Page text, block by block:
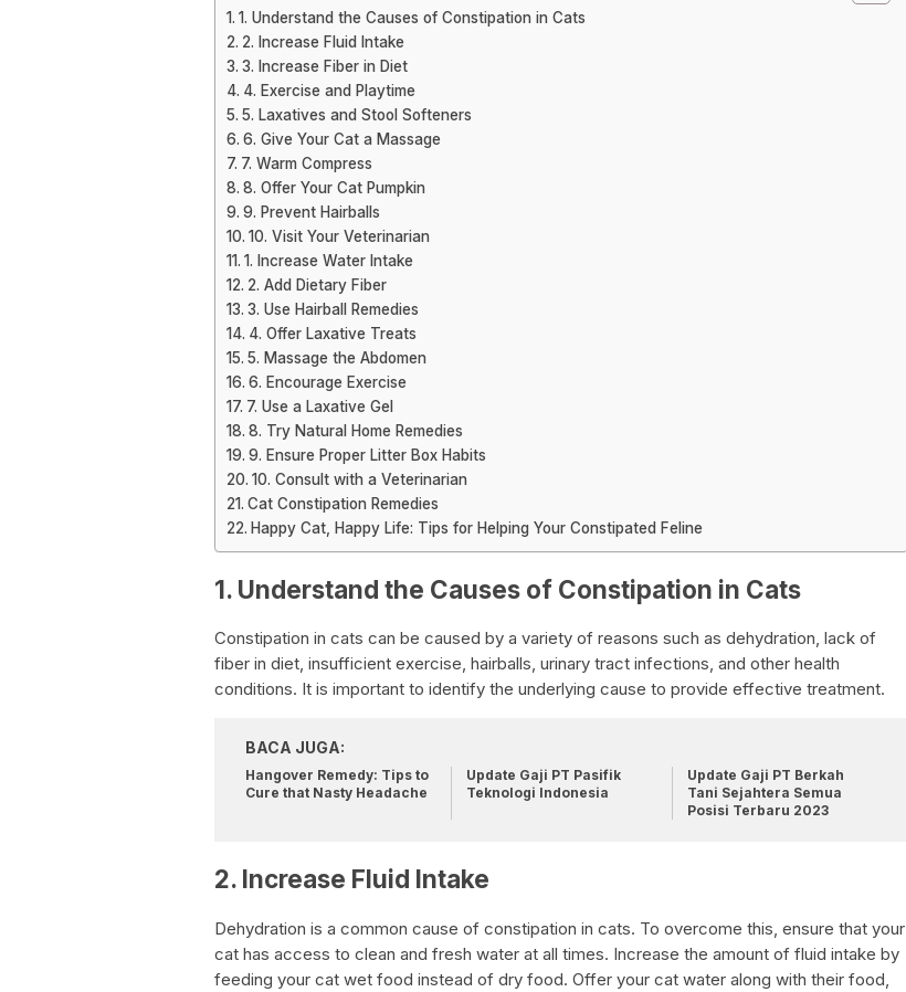
1. Understand the Causes of Constipation in Cats
2. Increase Fluid Intake
3. Increase Fiber in Diet
4. Exercise and Playtime
5. Laxatives and Stool Softeners
6. Give Your Cat a Massage
7. Warm Compress
8. Offer Your Cat Pumpkin
9. Prevent Hairballs
10. Visit Your Veterinarian
1. Increase Water Intake
2. Add Dietary Fiber
3. Use Hairball Remedies
4. Offer Laxative Treats
5. Massage the Abdomen
6. Encourage Exercise
7. Use a Laxative Gel
8. Try Natural Home Remedies
9. Ensure Proper Litter Box Habits
10. Consult with a Veterinarian
Cat Constipation Remedies
Happy Cat, Happy Life: Tips for Helping Your Constipated Feline
1. Understand the Causes of Constipation in Cats
Constipation in cats can be caused by a variety of reasons such as dehydration, lack of
fiber in diet, insufficient exercise, hairballs, urinary tract infections, and other health
conditions. It is important to identify the underlying cause to provide effective treatment.
BACA JUGA:
Hangover Remedy: Tips to
Cure that Nasty Headache
Update Gaji PT Pasifik
Teknologi Indonesia
Update Gaji PT Berkah
Tani Sejahtera Semua
Posisi Terbaru 2023
2. Increase Fluid Intake
Dehydration is a common cause of constipation in cats. To overcome this, ensure that your
cat has access to clean and fresh water at all times. Increase the amount of fluid intake by
feeding your cat wet food instead of dry food. Offer your cat water along with their food,